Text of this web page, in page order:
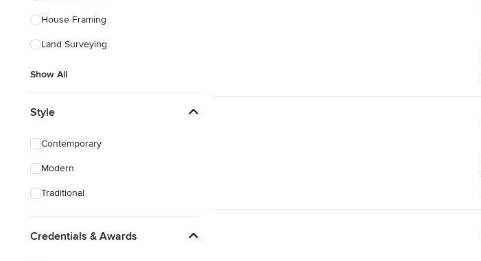
House Framing
Land Surveying
Show All
Style
Contemporary
Modern
Traditional
Credentials & Awards